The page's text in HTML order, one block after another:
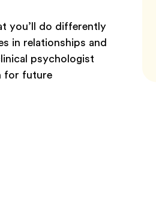
you’ll do differently
in relationships and
psychologist
for future